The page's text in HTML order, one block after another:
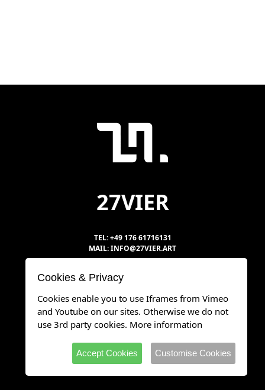
27VIER
TEL: +49 176 61716131
MAIL: INFO@27VIER.ART
DATENSCHUTZ
IMPRESSUM
Cookies & Privacy
Cookies enable you to use Iframes from Vimeo
and Youtube on our sites. Otherwise we do not
use 3rd party cookies. More information
Accept Cookies Customise Cookies